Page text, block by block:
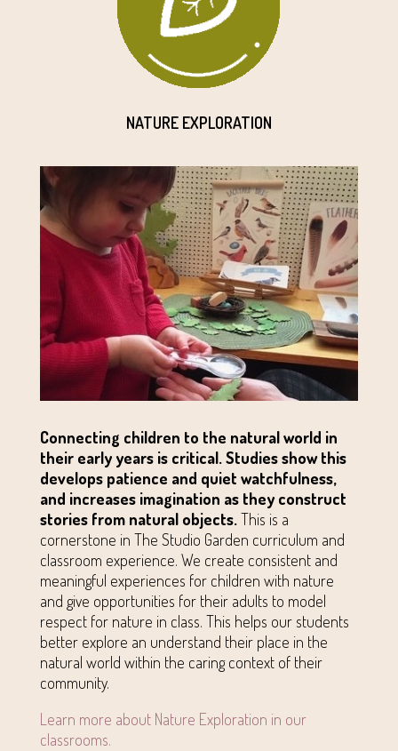
NATURE EXPLORATION
Connecting children to the natural world in
their early years is critical. Studies show this
develops patience and quiet watchfulness,
and increases imagination as they construct
stories from natural objects.This is a
cornerstone in The Studio Garden curriculum and
classroom experience. We create consistent and
meaningful experiences for children with nature
and give opportunities for their adults to model
respect for nature in class. This helps our students
better explore an understand their place in the
natural world within the caring context of their
community.
Learn more about Nature Exploration in our
classrooms.